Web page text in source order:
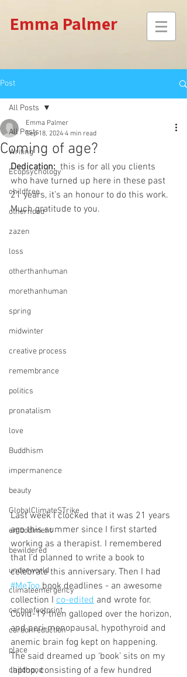
Emma Palmer
Post
All Posts
Writing
Ecopsychology
childfree
otherhood
zazen
loss
otherthanhuman
morethanhuman
spring
midwinter
creative process
remembrance
politics
pronatalism
love
Buddhism
impermanence
beauty
GlobalClimateSTrike
embodiment
bewildered
underworld
climateemergency
carbonfootprint
carbonreduction
place
childhood
All Posts
Coming of age?
Emma Palmer
Sep 18, 2024 4 min read
Dedication: this is for all you clients
who have turned up here in these past
21 years, it’s an honour to do this work.
Much gratitude to you.
Last week I clocked that it was 21 years
ago this summer since I first started
working as a therapist. I remembered
that I’d planned to write a book to
celebrate this anniversary. Then I had
#MeToo book deadlines - an awesome
collection I co-edited and wrote for.
Covid-19 then galloped over the horizon,
and peri-menopausal, hypothyroid and
anemic brain fog kept on happening.
The said dreamed up ‘book’ sits on my
laptop, consisting of a few hundred